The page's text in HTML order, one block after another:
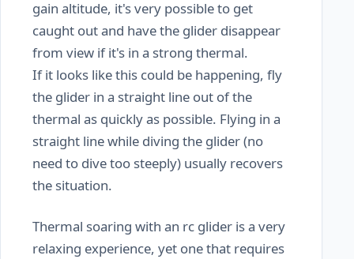
gain altitude, it's very possible to get
caught out and have the glider disappear
from view if it's in a strong thermal.
If it looks like this could be happening, fly
the glider in a straight line out of the
thermal as quickly as possible. Flying in a
straight line while diving the glider (no
need to dive too steeply) usually recovers
the situation.
Thermal soaring with an rc glider is a very
relaxing experience, yet one that requires